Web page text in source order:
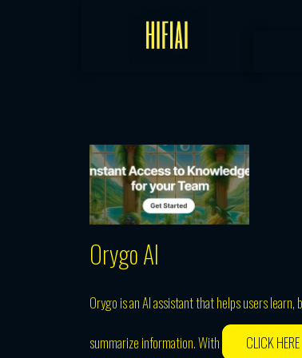
Orygo AI
Orygo is an AI assistant that helps users
summarize information. With
CLICK HERE